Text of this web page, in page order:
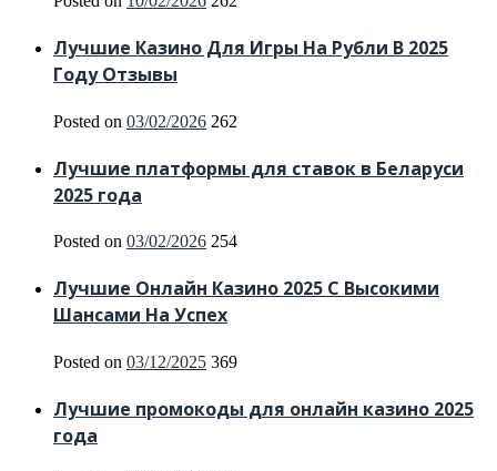
Лучшие Казино Для Игры На Рубли В 2025
Году Отзывы
Posted on 03/02/2026 262
Лучшие платформы для ставок в Беларуси
2025 года
Posted on 03/02/2026 254
Лучшие Онлайн Казино 2025 С Высокими
Шансами На Успех
Posted on 03/12/2025 369
Лучшие промокоды для онлайн казино 2025
года